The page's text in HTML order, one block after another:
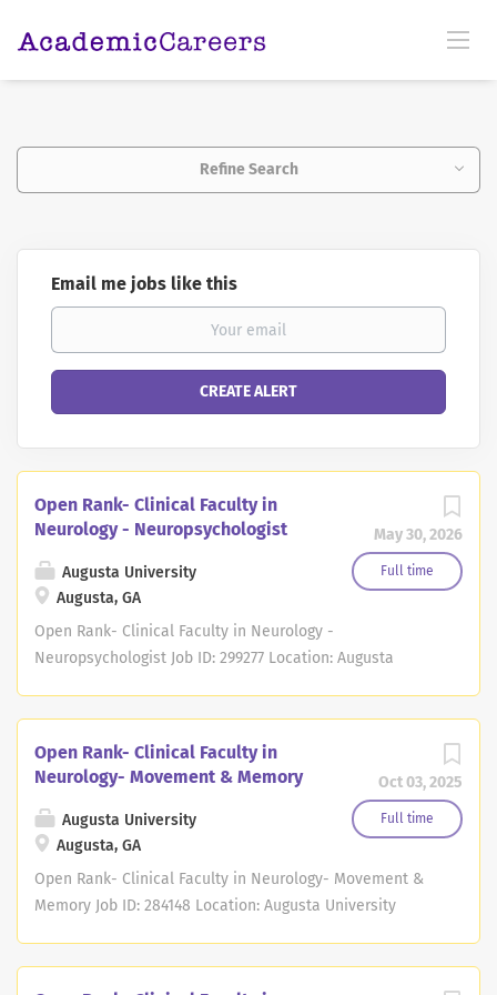
Refine Search
Email me jobs like this
May 30, 2026
Full time
Open Rank- Clinical Faculty in
Neurology - Neuropsychologist
Augusta University
Augusta, GA
Open Rank- Clinical Faculty in Neurology -
Neuropsychologist Job ID: 299277 Location: Augusta
Georgia at Augusta University in Augusta, Georgia is
actively seeking a faculty member at the rank of
Assistant Professor, Associate Professor or Professor, as
a board certified/board eligible full-time
Neuropsychologist to join our faculty. Devotion to
excellence in clinical care and teaching will promote the
Oct 03, 2025
Full time
Open Rank- Clinical Faculty in
Neurology- Movement & Memory
Augusta University
Augusta, GA
Open Rank- Clinical Faculty in Neurology- Movement &
Memory Job ID: 284148 Location: Augusta University